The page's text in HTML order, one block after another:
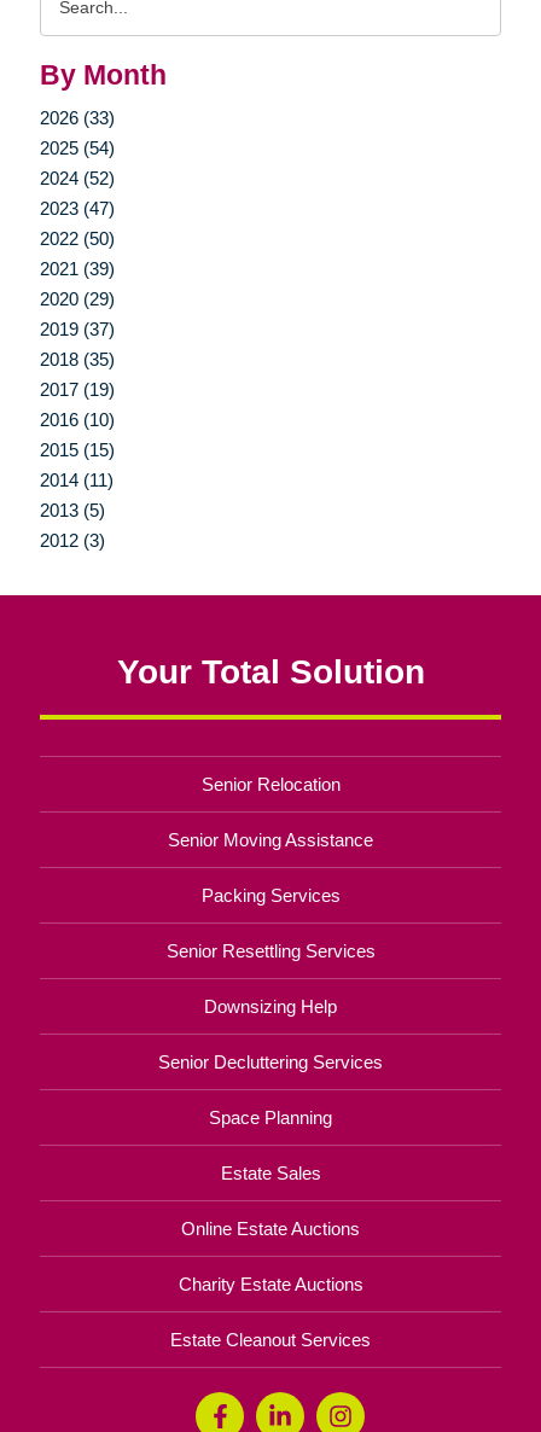
By Month
2026 (33)
2025 (54)
2024 (52)
2023 (47)
2022 (50)
2021 (39)
2020 (29)
2019 (37)
2018 (35)
2017 (19)
2016 (10)
2015 (15)
2014 (11)
2013 (5)
2012 (3)
Your Total Solution
Senior Relocation
Senior Moving Assistance
Packing Services
Senior Resettling Services
Downsizing Help
Senior Decluttering Services
Space Planning
Estate Sales
Online Estate Auctions
Charity Estate Auctions
Estate Cleanout Services